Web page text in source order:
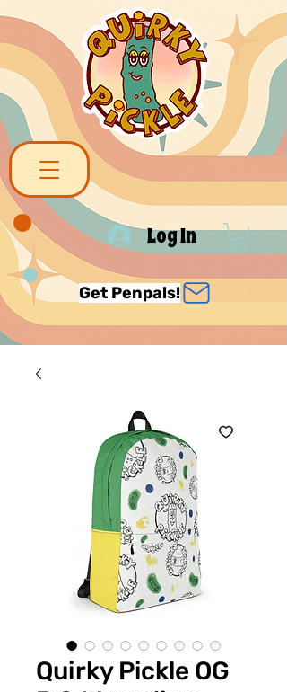
Log In
Get Penpals!
Quirky Pickle OG